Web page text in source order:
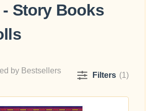
Story Books
by Bestsellers
Filters (1)